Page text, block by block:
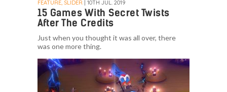
FEATURE, SLIDER | 10TH JUL. 2019
15 Games With Secret Twists
After The Credits
Just when you thought it was all over, there
was one more thing.